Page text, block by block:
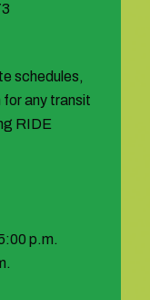
schedules,
any transit
RIDE
p.m.